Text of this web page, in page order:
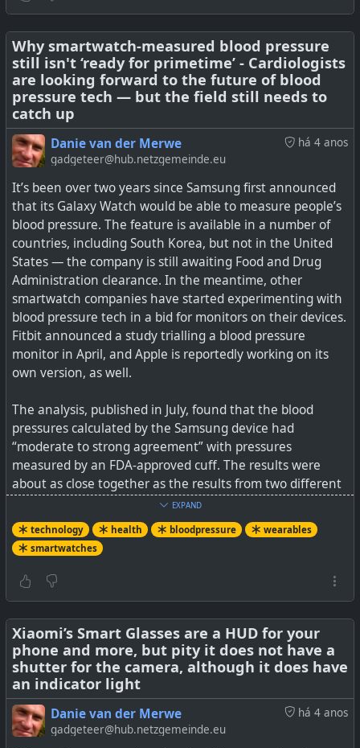
When's the last time you cleaned your smartwatch
band? It's probably been a while, right? Here's why
scientists want you to change that.
#technology#wearables# hygiene
be even better if it could work across devices and
platforms, but we probably won't see anything generally
available for a while yet.
SeeNoninvasive blood glucose monitoring on wearables
is nigh | Digital Trends
#diabetes
A medical breakthrough courtesy of Kennesaw State
University promises a smartphone-connected device
offering a noninvasive method of blood sugar analysis.
Why smartwatch-measured blood pressure
still isn't ‘ready for primetime’ - Cardiologists
are looking forward to the future of blood
pressure tech — but the field still needs to
catch up
há 4 anos
Danie van der Merwe
gadgeteer@hub.netzgemeinde.eu
It’s been over two years since Samsung first announced
that its Galaxy Watch would be able to measure people’s
blood pressure. The feature is available in a number of
countries, including South Korea, but not in the United
States — the company is still awaiting Food and Drug
Administration clearance. In the meantime, other
smartwatch companies have started experimenting with
blood pressure tech in a bid for monitors on their devices.
Fitbit announced a study trialling a blood pressure
monitor in April, and Apple is reportedly working on its
own version, as well.
The analysis, published in July, found that the blood
pressures calculated by the Samsung device had
“moderate to strong agreement” with pressures
measured by an FDA-approved cuff. The results were
about as close together as the results from two different
FDA-approved cuffs were each other, Mendes says. The
results held for people of varying skin tones and ages.
It’s important to get right — maybe more important than
something like heart rate, Cohen says. “High blood
important that we get it right, because if devices are
giving you an inaccurate reading, you can get very false
reassurance that your blood pressure is normal.”
SeeWhy smartwatch-measured blood pressure still isn’t
‘ready for primetime’
EXPAND
technology health bloodpressure
wearables
smartwatches
Xiaomi’s Smart Glasses are a HUD for your
phone and more, but pity it does not have a
shutter for the camera, although it does have
an indicator light
há 4 anos
Danie van der Merwe
gadgeteer@hub.netzgemeinde.eu